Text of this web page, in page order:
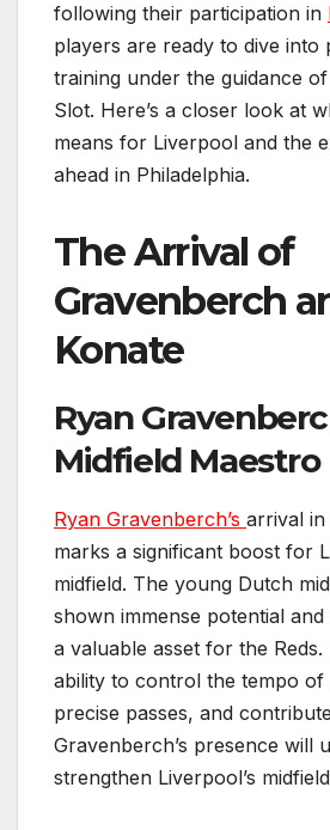
following their participation in
players are ready to dive into
training under the guidance
Slot. Here’s a closer look at
means for Liverpool and the
ahead in Philadelphia.
The Arrival of
Gravenberch
Konate
Ryan
Midfield Maestro
Ryan Gravenberch’s arrival in
marks a significant boost for
midfield. The young Dutch
shown immense potential
a valuable asset for the
ability to control the tempo of
precise passes, and
Gravenberch’s presence will
strengthen Liverpool’s